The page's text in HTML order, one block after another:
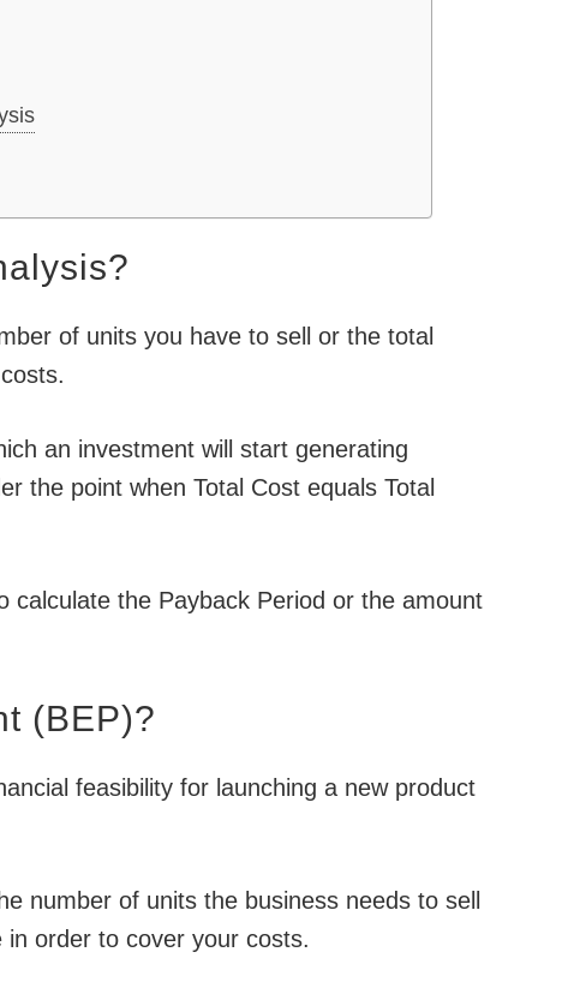
of units you have to sell or the total
an investment will start generating
the point when Total Cost equals Total
calculate the Payback Period or the amount
(BEP)?
feasibility for launching a new product
number of units the business needs to sell
order to cover your costs.